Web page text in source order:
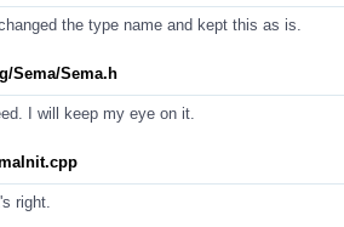
the type name and kept this as is.
Sema/Sema.h
I will keep my eye on it.
right.